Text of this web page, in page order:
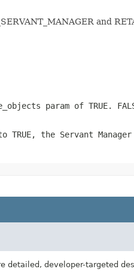
and
param of TRUE.
TRUE, the Servant
detailed, developer-targeted